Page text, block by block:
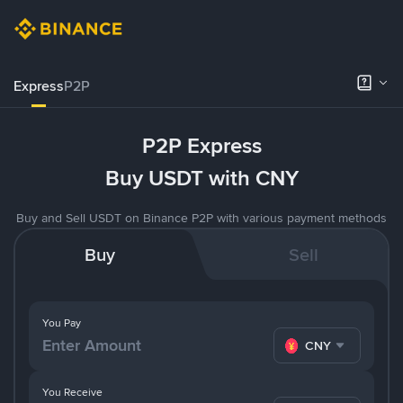
ExpressP2P
P2P Express
Buy USDT with CNY
Buy and Sell USDT on Binance P2P with various payment methods
Buy Sell
You Pay
CNY
You Receive